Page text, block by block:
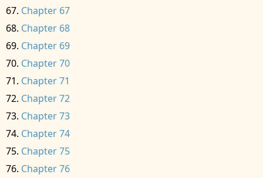
Chapter 67
Chapter 68
Chapter 69
Chapter 70
Chapter 71
Chapter 72
Chapter 73
Chapter 74
Chapter 75
Chapter 76